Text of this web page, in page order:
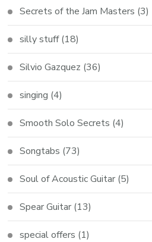
Secrets of the Jam Masters (3)
silly stuff(18)
Silvio Gazquez (36)
singing (4)
Smooth Solo Secrets (4)
Songtabs (73)
Soul of Acoustic Guitar (5)
Spear Guitar (13)
special offers (1)